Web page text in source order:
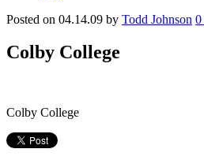
Posted on 04.14.09 by Todd Johnson 0
Colby College
Colby College